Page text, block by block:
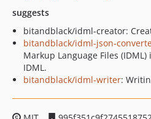
suggests
bitandblack/idml-creator:
bitandblack/idml-json-
Markup Language Files (IDML)
IDML.
bitandblack/idml-writer: